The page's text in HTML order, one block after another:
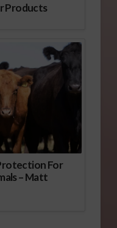
Products
For
– Matt